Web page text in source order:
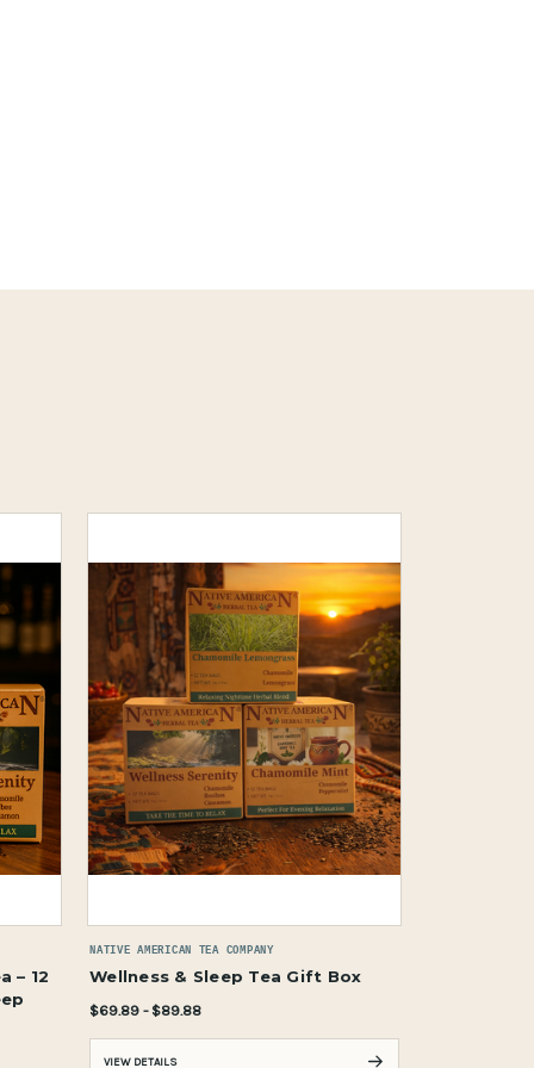
– 12
NATIVE AMERICAN TEA COMPANY
Wellness & Sleep Tea Gift Box
$69.89 - $89.88
VIEW DETAILS